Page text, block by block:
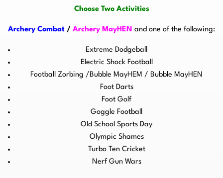
Choose Two Activities
Archery Combat / Archery MayHEN and one of the following:
Extreme Dodgeball
Electric Shock Football
Football Zorbing /Bubble MayHEM / Bubble MayHEN
Foot Darts
Foot Golf
Goggle Football
Old School Sports Day
Olympic Shames
Turbo Ten Cricket
Nerf Gun Wars